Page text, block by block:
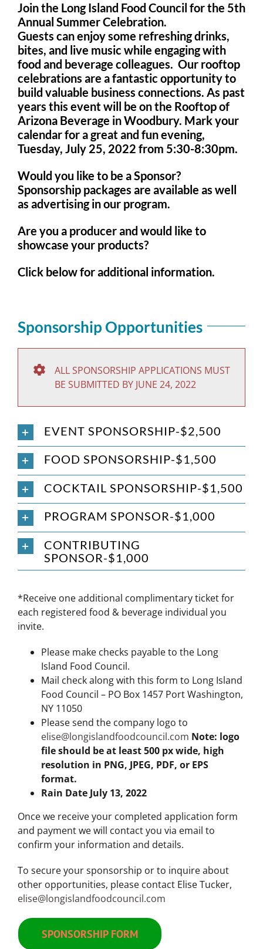
Join the Long Island Food Council for the 5th
Annual Summer Celebration.
Guests can enjoy some refreshing drinks,
bites, and live music while engaging with
food and beverage colleagues. Our rooftop
celebrations are a fantastic opportunity to
build valuable business connections. As past
years this event will be on the Rooftop of
Arizona Beverage in Woodbury. Mark your
calendar for a great and fun evening,
Tuesday, July 25, 2022 from 5:30-8:30pm.
Would you like to be a Sponsor?
Sponsorship packages are available as well
as advertising in our program.
Are you a producer and would like to
showcase your products?
Click below for additional information.
Sponsorship Opportunities
ALL SPONSORSHIP APPLICATIONS MUST
BE SUBMITTED BY JUNE 24, 2022
EVENT SPONSORSHIP-$2,500
FOOD SPONSORSHIP-$1,500
COCKTAIL SPONSORSHIP-$1,500
PROGRAM SPONSOR-$1,000
CONTRIBUTING
SPONSOR-$1,000
*Receive one additional complimentary ticket for
each registered food & beverage individual you
invite.
Please make checks payable to the Long
Island Food Council.
Mail check along with this form to Long Island
Food Council – PO Box 1457 Port Washington,
NY 11050
Please send the company logo to
elise@longislandfoodcouncil.com Note: logo
file should be at least 500 px wide, high
resolution in PNG, JPEG, PDF, or EPS
format.
Rain Date July 13, 2022
Once we receive your completed application form
and payment we will contact you via email to
confirm your information and details.
To secure your sponsorship or to inquire about
other opportunities, please contact Elise Tucker,
elise@longislandfoodcouncil.com
SPONSORSHIP FORM